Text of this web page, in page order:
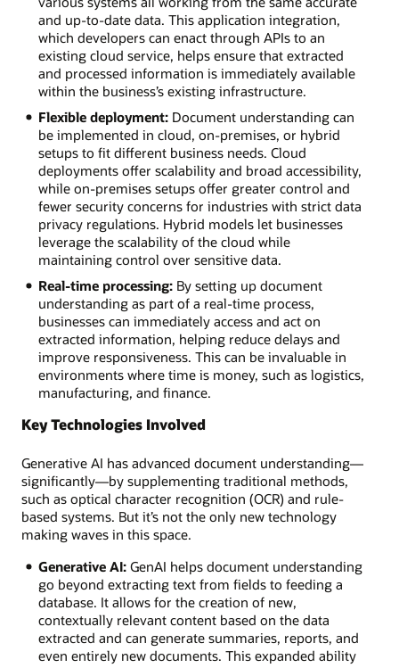
and up-to-date data. This application integration,
which developers can enact through APIs to an
existing cloud service, helps ensure that extracted
and processed information is immediately available
within the business’s existing infrastructure.
Flexible deployment:Document understanding can
be implemented in cloud, on-premises, or hybrid
setups to fit different business needs. Cloud
deployments offer scalability and broad accessibility,
while on-premises setups offer greater control and
fewer security concerns for industries with strict data
privacy regulations. Hybrid models let businesses
leverage the scalability of the cloud while
maintaining control over sensitive data.
Real-time processing:By setting up document
understanding as part of a real-time process,
businesses can immediately access and act on
extracted information, helping reduce delays and
improve responsiveness. This can be invaluable in
environments where time is money, such as logistics,
manufacturing, and finance.
Key Technologies Involved
Generative AI has advanced document understanding—
significantly—by supplementing traditional methods,
such as optical character recognition (OCR) and rule-
based systems. But it’s not the only new technology
making waves in this space.
Generative AI:GenAI helps document understanding
go beyond extracting text from fields to feeding a
database. It allows for the creation of new,
contextually relevant content based on the data
extracted and can generate summaries, reports, and
even entirely new documents. This expanded ability